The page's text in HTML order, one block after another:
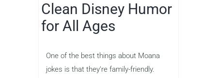
Clean Disney Humor
for All Ages
One of the best things about Moana
jokes is that they’re family-friendly.